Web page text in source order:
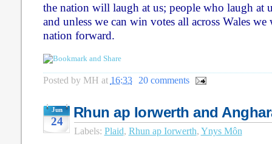
the nation will laugh at us; people who laugh at
and unless we can win votes all across Wales
nation forward.
Posted by MH at 16:33 20 comments
Jun
24
Rhun ap Iorwerth and
Labels: Plaid, Rhun ap Iorwerth, Ynys Môn